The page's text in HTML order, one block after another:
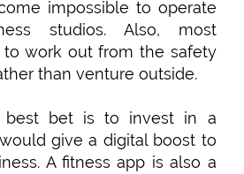
impossible to operate
studios. Also, most
work out from the safety
than venture outside.
best bet is to invest in a
give a digital boost to
A fitness app is also a